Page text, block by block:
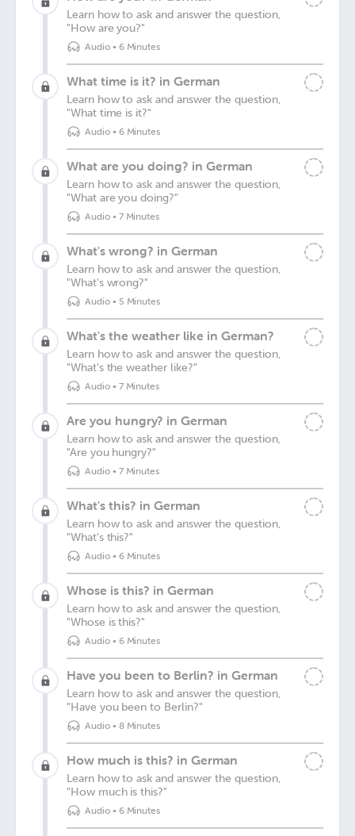
Learn how to ask and answer the question,
"How are you?"
Audio• 6 Minutes
What time is it? in German
Learn how to ask and answer the question,
"What time is it?"
Audio• 6 Minutes
What are you doing? in German
Learn how to ask and answer the question,
"What are you doing?"
Audio• 7 Minutes
What's wrong? in German
Learn how to ask and answer the question,
"What's wrong?"
Audio• 5 Minutes
What's the weather like in German?
Learn how to ask and answer the question,
"What's the weather like?"
Audio• 7 Minutes
Are you hungry? in German
Learn how to ask and answer the question,
"Are you hungry?"
Audio• 7 Minutes
What's this? in German
Learn how to ask and answer the question,
"What's this?"
Audio• 6 Minutes
Whose is this? in German
Learn how to ask and answer the question,
"Whose is this?"
Audio• 6 Minutes
Have you been to Berlin? in German
Learn how to ask and answer the question,
"Have you been to Berlin?"
Audio• 8 Minutes
How much is this? in German
Learn how to ask and answer the question,
"How much is this?"
Audio• 6 Minutes